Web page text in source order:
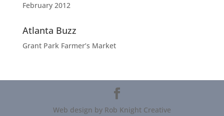
February 2012
Atlanta Buzz
Grant Park Farmer’s Market
Web design by Rob Knight Creative